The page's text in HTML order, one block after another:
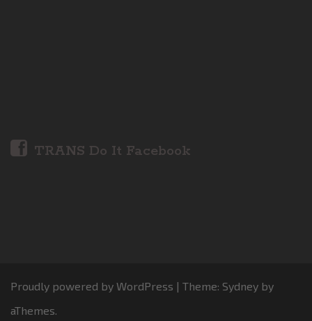
TRANS Do It Facebook
Proudly powered by WordPress | Theme: Sydney by
aThemes.